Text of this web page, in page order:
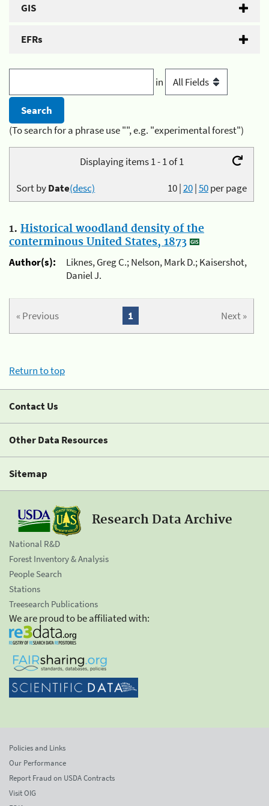
GIS
EFRs
in
(To search for a phrase use "", e.g. "experimental forest")
Displaying items 1 - 1 of 1
10|20|50per page
Sort byDate(desc)
1. Historical woodland density of the
conterminous United States, 1873
Author(s):
Liknes, Greg C.; Nelson, Mark D.; Kaisershot,
Daniel J.
« Previous Next »
1
Return to top
Contact Us
Other Data Resources
Sitemap
Research Data Archive
National R&D
Forest Inventory & Analysis
People Search
Stations
Treesearch Publications
We are proud to be affiliated with:
Policies and Links
Our Performance
Report Fraud on USDA Contracts
Visit OIG